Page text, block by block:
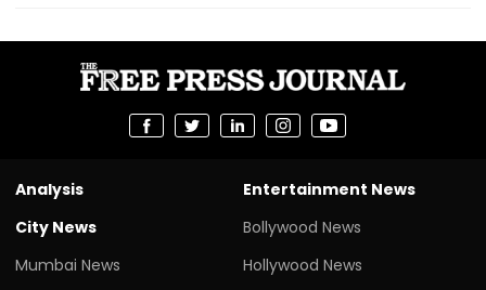
Analysis
City News
Mumbai News
Entertainment News
Bollywood News
Hollywood News